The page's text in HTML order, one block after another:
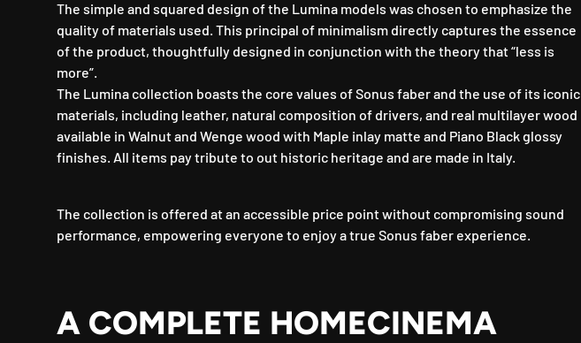
The simple and squared design of the Lumina models was chosen to emphasize the
quality of materials used. This principal of minimalism directly captures the essence
of the product, thoughtfully designed in conjunction with the theory that “less is
more”.
The Lumina collection boasts the core values of Sonus faber and the use of its iconic
materials, including leather, natural composition of drivers, and real multilayer wood
available in Walnut and Wenge wood with Maple inlay matte and Piano Black glossy
finishes. All items pay tribute to out historic heritage and are made in Italy.
The collection is offered at an accessible price point without compromising sound
performance, empowering everyone to enjoy a true Sonus faber experience.
A COMPLETE HOMECINEMA